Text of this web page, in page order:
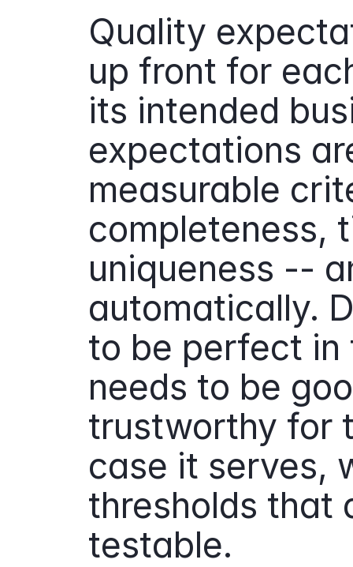
Quality
up front for
its intended
expectations
measurable
completeness,
uniqueness --
automatically.
to be perfect
needs to be
trustworthy for
case it serves,
thresholds that
testable.